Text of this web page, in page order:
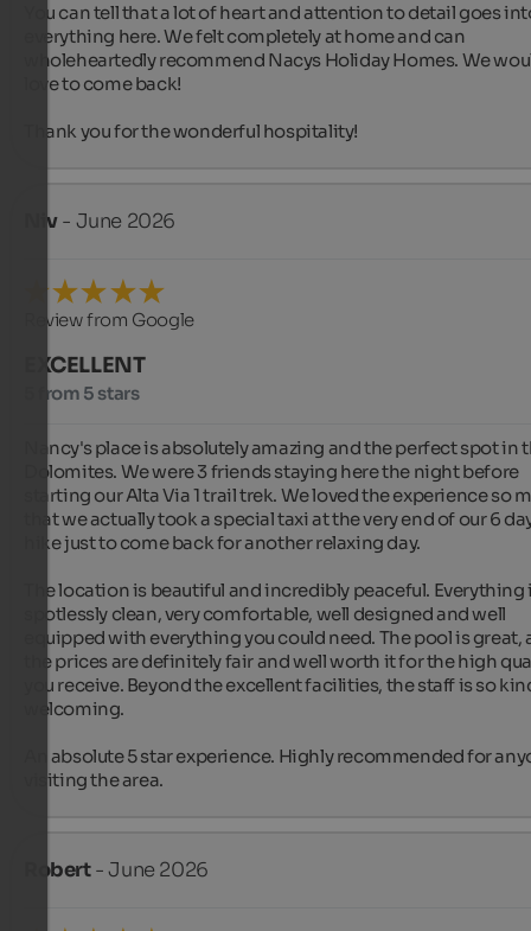
You can tell that a lot of heart and attention to detail goes
everything here. We felt completely at home and can
wholeheartedly recommend Nacys Holiday Homes. We
love to come back!
Thank you for the wonderful hospitality! ‍️️️
Niv- June 2026
Review from Google
EXCELLENT
5 from 5 stars
Nancy's place is absolutely amazing and the perfect spot in
Dolomites. We were 3 friends staying here the night before
starting our Alta Via 1 trail trek. We loved the experience so
that we actually took a special taxi at the very end of our 6
hike just to come back for another relaxing day.
The location is beautiful and incredibly peaceful. Everything
spotlessly clean, very comfortable, well designed and well
equipped with everything you could need. The pool is great,
the prices are definitely fair and well worth it for the high
you receive. Beyond the excellent facilities, the staff is so
welcoming.
An absolute 5 star experience. Highly recommended for
visiting the area.
Robert- June 2026